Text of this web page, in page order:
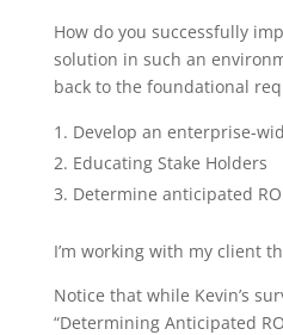
How do you successfully
solution in such an
back to the foundational
Develop an enterprise-
Educating Stake Holders
Determine anticipated
I’m working with my client
Notice that while Kevin’s
“Determining Anticipated